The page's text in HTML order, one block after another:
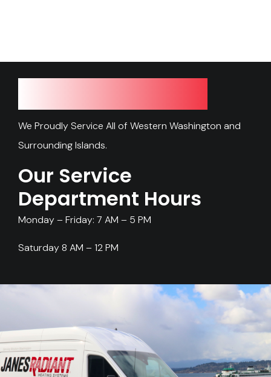
We Proudly Service All of Western Washington and
Surrounding Islands.
Our Service
Department Hours
Monday – Friday: 7 AM – 5 PM
Saturday 8 AM – 12 PM